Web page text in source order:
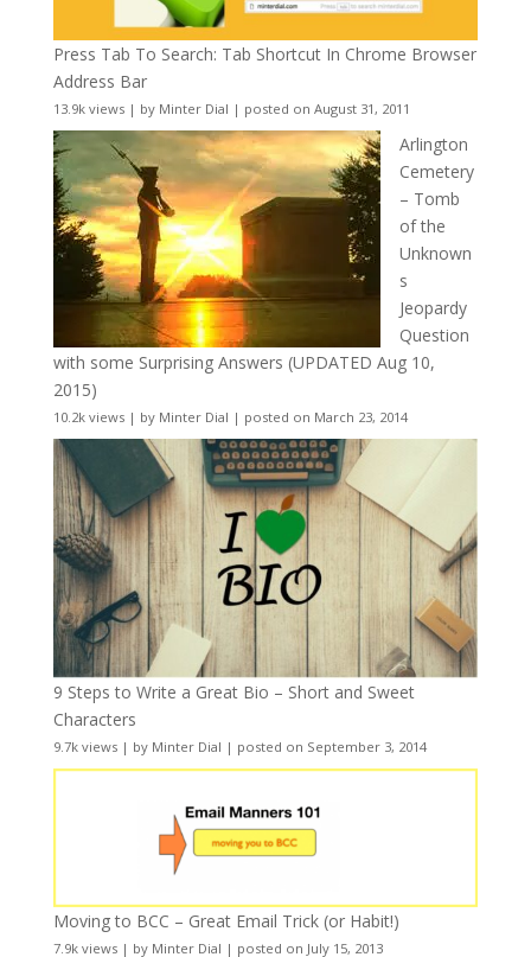
Press Tab To Search: Tab Shortcut In Chrome Browser
Address Bar
13.9k views| by Minter Dial | posted on August 31, 2011
Arlington
Cemetery
– Tomb
of the
Unknown
s
Jeopardy
Question
with some Surprising Answers (UPDATED Aug 10,
2015)
10.2k views| by Minter Dial | posted on March 23, 2014
9 Steps to Write a Great Bio – Short and Sweet
Characters
9.7k views| by Minter Dial | posted on September 3, 2014
Moving to BCC – Great Email Trick (or Habit!)
7.9k views| by Minter Dial | posted on July 15, 2013